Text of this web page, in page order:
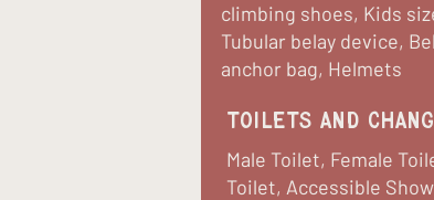
climbing shoes, Kids
Tubular belay device,
anchor bag, Helmets
Toilets and
Male Toilet, Female
Toilet, Accessible